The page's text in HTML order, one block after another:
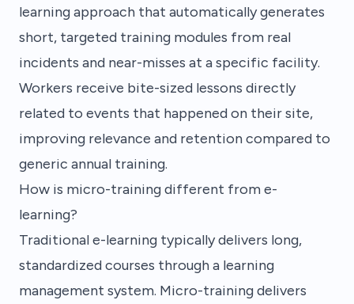
learning approach that automatically generates
short, targeted training modules from real
incidents and near-misses at a specific facility.
Workers receive bite-sized lessons directly
related to events that happened on their site,
improving relevance and retention compared to
generic annual training.
How is micro-training different from e-
learning?
Traditional e-learning typically delivers long,
standardized courses through a learning
management system. Micro-training delivers